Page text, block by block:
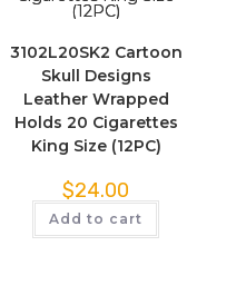
3102L20SK2 Cartoon
Skull Designs
Leather Wrapped
Holds 20 Cigarettes
King Size (12PC)
$24.00
Add to cart